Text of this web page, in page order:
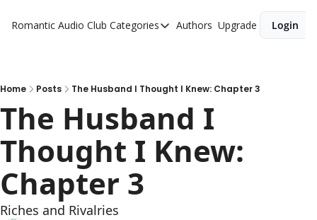
Romantic Audio Club Categories
Categories
Artist
Bikers
Cowboys
Criminals
Authors Upgrade Login
Home Posts The Husband I Thought I Knew: Chapter 3
The Husband I
Thought I Knew:
Chapter 3
Riches and Rivalries